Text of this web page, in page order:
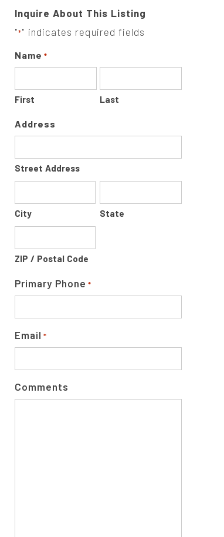
Inquire About This Listing
"*" indicates required fields
Name *
First Last
Address
Street Address
City State
ZIP / Postal Code
Primary Phone *
Email *
Comments